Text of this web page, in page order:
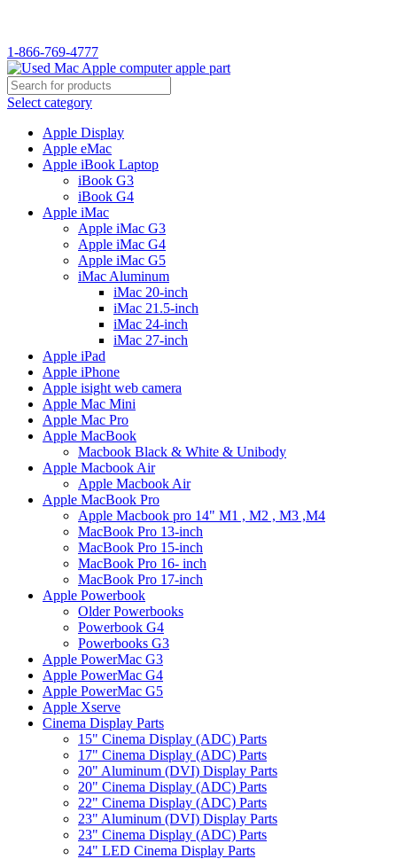
1-866-769-4777
Select category
Apple Display
Apple eMac
Apple iBook Laptop
iBook G3
iBook G4
Apple iMac
Apple iMac G3
Apple iMac G4
Apple iMac G5
iMac Aluminum
iMac 20-inch
iMac 21.5-inch
iMac 24-inch
iMac 27-inch
Apple iPad
Apple iPhone
Apple isight web camera
Apple Mac Mini
Apple Mac Pro
Apple MacBook
Macbook Black & White & Unibody
Apple Macbook Air
Apple Macbook Air
Apple MacBook Pro
Apple Macbook pro 14" M1 , M2 , M3 ,M4
MacBook Pro 13-inch
MacBook Pro 15-inch
MacBook Pro 16- inch
MacBook Pro 17-inch
Apple Powerbook
Older Powerbooks
Powerbook G4
Powerbooks G3
Apple PowerMac G3
Apple PowerMac G4
Apple PowerMac G5
Apple Xserve
Cinema Display Parts
15" Cinema Display (ADC) Parts
17" Cinema Display (ADC) Parts
20" Aluminum (DVI) Display Parts
20" Cinema Display (ADC) Parts
22" Cinema Display (ADC) Parts
23" Aluminum (DVI) Display Parts
23" Cinema Display (ADC) Parts
24" LED Cinema Display Parts